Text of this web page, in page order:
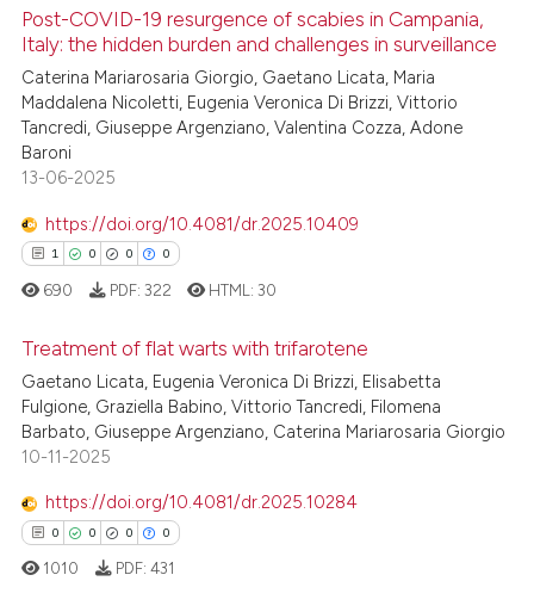
Scite shows how a scientific
context of the citation, a
classification describing
indicating in which section the
Citing Publications
Supporting
Mentioning
Contrasting
how this article has been
shows how a scientific paper
cited by providing the
of the citation, a
mentions, or contrasts
claim, and a label
in which section the
Post-COVID-19 resurgence of scabies in Campania,
Italy: the hidden burden and challenges in surveillance
Caterina Mariarosaria Giorgio, Gaetano Licata, Maria
Maddalena Nicoletti, Eugenia Veronica Di Brizzi, Vittorio
Tancredi, Giuseppe Argenziano, Valentina Cozza, Adone
Baroni
13-06-2025
https://doi.org/10.4081/dr.2025.10409
1 0 0 0
Citing Publications
Supporting
Contrasting
690 PDF: 322 HTML:30
Treatment of flat warts with trifarotene
Gaetano Licata, Eugenia Veronica Di Brizzi, Elisabetta
Fulgione, Graziella Babino, Vittorio Tancredi, Filomena
Barbato, Giuseppe Argenziano, Caterina Mariarosaria Giorgio
10-11-2025
https://doi.org/10.4081/dr.2025.10284
0 0 0 0
1010 PDF: 431